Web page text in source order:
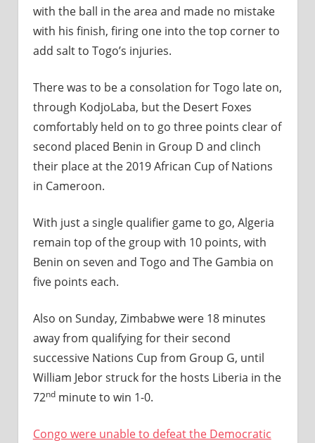
with the ball in the area and made no mistake
with his finish, firing one into the top corner to
add salt to Togo’s injuries.
There was to be a consolation for Togo late on,
through KodjoLaba, but the Desert Foxes
comfortably held on to go three points clear of
second placed Benin in Group D and clinch
their place at the 2019 African Cup of Nations
in Cameroon.
With just a single qualifier game to go, Algeria
remain top of the group with 10 points, with
Benin on seven and Togo and The Gambia on
five points each.
Also on Sunday, Zimbabwe were 18 minutes
away from qualifying for their second
successive Nations Cup from Group G, until
William Jebor struck for the hosts Liberia in the
72ndminute to win 1-0.
Congo were unable to defeat the Democratic